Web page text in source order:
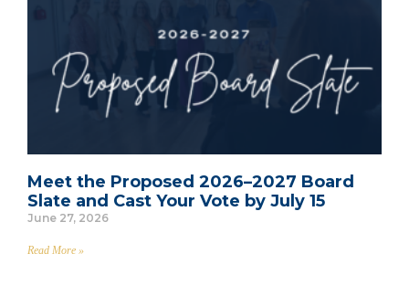
Meet the Proposed 2026–2027 Board
Slate and Cast Your Vote by July 15
June 27, 2026
Read More »